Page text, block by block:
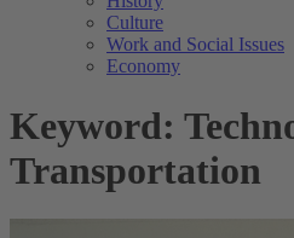
Culture
Work and Social Issues
Economy
Keyword:
Transportation